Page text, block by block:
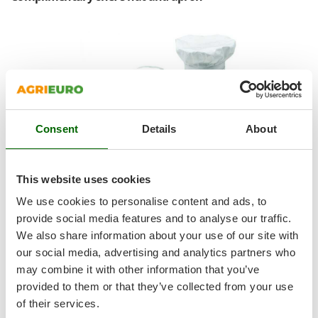
Consent Details About
This website uses cookies
We use cookies to personalise content and ads, to
provide social media features and to analyse our traffic.
We also share information about your use of our site with
our social media, advertising and analytics partners who
may combine it with other information that you’ve
provided to them or that they’ve collected from your use
of their services.
Ribimex
Robomow
Rossofuoco
Rover Pompe
Ryobi
S
S.T.P.
Santos
Sbaraglia
Schnitzer
Seven Italy
1 Chef's Hat: